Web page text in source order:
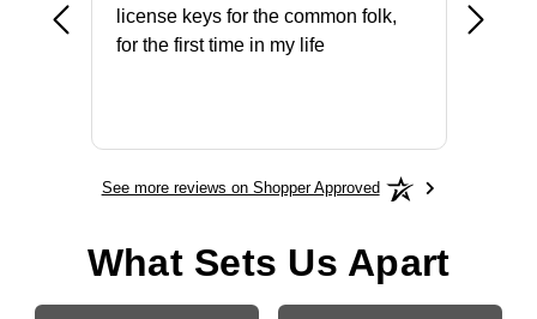
license keys for the common folk,
for the first time in my life
See more reviews on Shopper Approved
What Sets Us Apart